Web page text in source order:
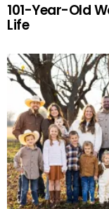
101-Year-Old
Life